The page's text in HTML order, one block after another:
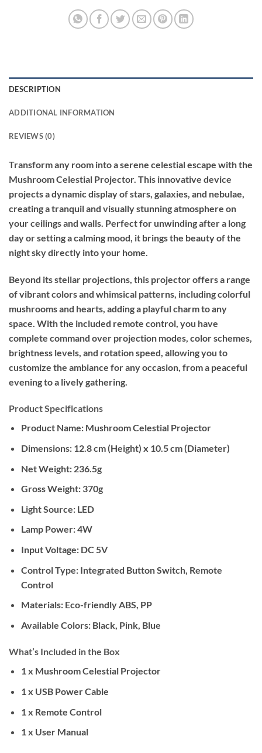
DESCRIPTION
ADDITIONAL INFORMATION
REVIEWS (0)
Transform any room into a serene celestial escape with the
Mushroom Celestial Projector. This innovative device
projects a dynamic display of stars, galaxies, and nebulae,
creating a tranquil and visually stunning atmosphere on
your ceilings and walls. Perfect for unwinding after a long
day or setting a calming mood, it brings the beauty of the
night sky directly into your home.
Beyond its stellar projections, this projector offers a range
of vibrant colors and whimsical patterns, including colorful
mushrooms and hearts, adding a playful charm to any
space. With the included remote control, you have
complete command over projection modes, color schemes,
brightness levels, and rotation speed, allowing you to
customize the ambiance for any occasion, from a peaceful
evening to a lively gathering.
Product Specifications
Product Name:Mushroom Celestial Projector
Dimensions:12.8 cm (Height) x 10.5 cm (Diameter)
Net Weight:236.5g
Gross Weight:370g
Light Source:LED
Lamp Power:4W
Input Voltage:DC 5V
Control Type:Integrated Button Switch, Remote
Control
Materials:Eco-friendly ABS, PP
Available Colors:Black, Pink, Blue
What’s Included in the Box
1 x Mushroom Celestial Projector
1 x USB Power Cable
1 x Remote Control
1 x User Manual